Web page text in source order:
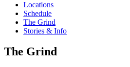
Locations
Schedule
The Grind
Stories & Info
The Grind